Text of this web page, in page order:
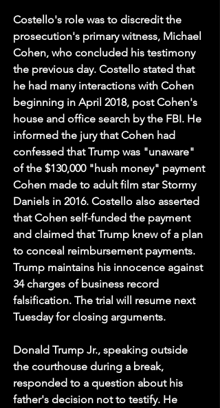
Costello's role was to discredit the
prosecution's primary witness, Michael
Cohen, who concluded his testimony
the previous day. Costello stated that
he had many interactions with Cohen
beginning in April 2018, post Cohen's
house and office search by the FBI. He
informed the jury that Cohen had
confessed that Trump was "unaware"
of the $130,000 "hush money" payment
Cohen made to adult film star Stormy
Daniels in 2016. Costello also asserted
that Cohen self-funded the payment
and claimed that Trump knew of a plan
to conceal reimbursement payments.
Trump maintains his innocence against
34 charges of business record
falsification. The trial will resume next
Tuesday for closing arguments.
Donald Trump Jr., speaking outside
the courthouse during a break,
responded to a question about his
father's decision not to testify. He